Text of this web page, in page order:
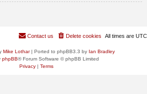
All times are UTC
Delete cookies
Contact us
Mike Lothar| Ported to phpBB3.3 by Ian Bradley
phpBB® Forum Software © phpBB Limited
Privacy| Terms